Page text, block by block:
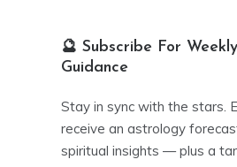
🔮 Subscribe For
Guidance
Stay in sync with the stars.
receive an astrology
spiritual insights — plus a